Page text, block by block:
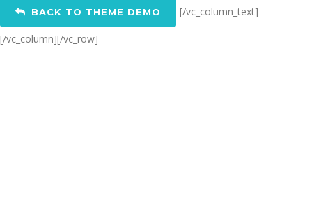
BACK TO THEME DEMO [/vc_column_text]
[/vc_column][/vc_row]